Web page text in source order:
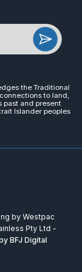
the Traditional
to land,
past and present
Islander peoples
by Westpac
Pty Ltd -
BFJ Digital